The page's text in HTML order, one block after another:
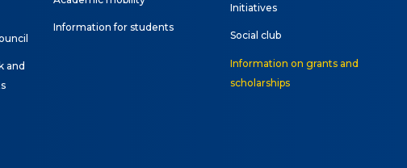
and
Information for students
Initiatives
Social club
Information on grants and
scholarships